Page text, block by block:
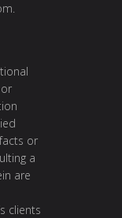
.
or
a
are
clients